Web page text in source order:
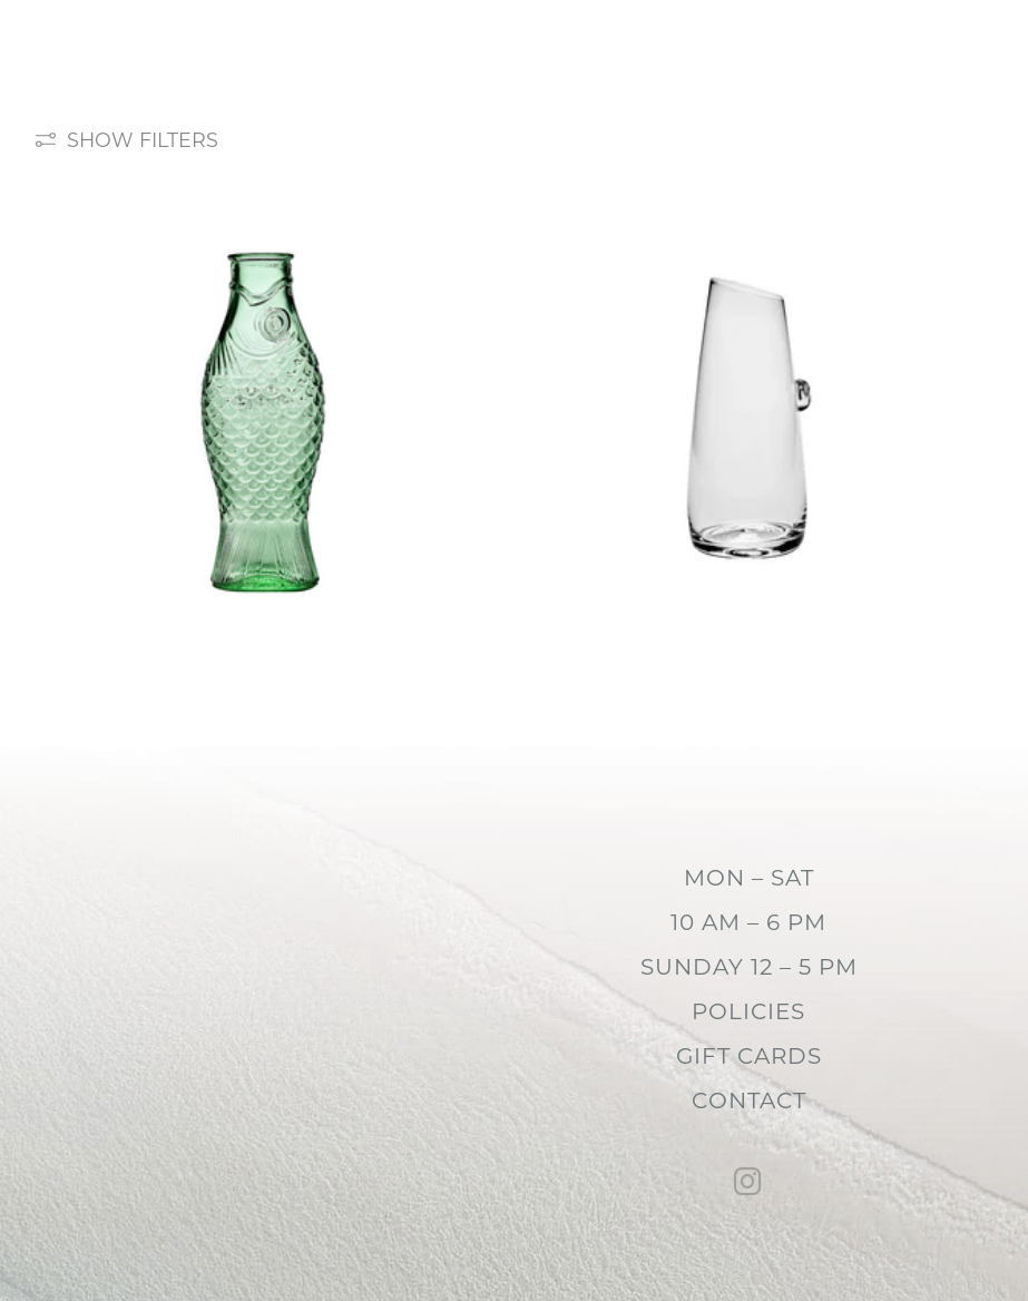
SHOW FILTERS
MON – SAT
10 AM – 6 PM
SUNDAY 12 – 5 PM
POLICIES
GIFT CARDS
CONTACT